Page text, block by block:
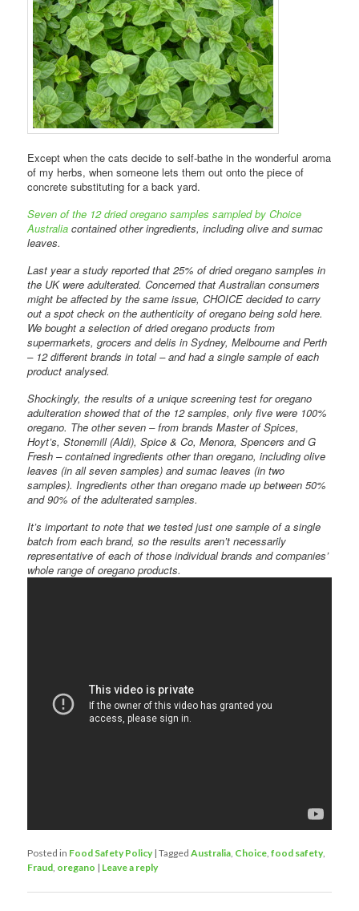
Except when the cats decide to self-bathe in the wonderful aroma
of my herbs, when someone lets them out onto the piece of
concrete substituting for a back yard.
Seven of the 12 dried oregano samples sampled by Choice
Australia contained other ingredients, including olive and sumac
leaves.
Last year a study reported that 25% of dried oregano samples in
the UK were adulterated. Concerned that Australian consumers
might be affected by the same issue, CHOICE decided to carry
out a spot check on the authenticity of oregano being sold here.
We bought a selection of dried oregano products from
supermarkets, grocers and delis in Sydney, Melbourne and Perth
– 12 different brands in total – and had a single sample of each
product analysed.
Shockingly, the results of a unique screening test for oregano
adulteration showed that of the 12 samples, only five were 100%
oregano. The other seven – from brands Master of Spices,
Hoyt’s, Stonemill (Aldi), Spice & Co, Menora, Spencers and G
Fresh – contained ingredients other than oregano, including olive
leaves (in all seven samples) and sumac leaves (in two
samples). Ingredients other than oregano made up between 50%
and 90% of the adulterated samples.
It’s important to note that we tested just one sample of a single
batch from each brand, so the results aren’t necessarily
representative of each of those individual brands and companies’
whole range of oregano products.
Posted in Food Safety Policy |Tagged Australia, Choice,food safety,
Fraud, oregano | Leave a reply